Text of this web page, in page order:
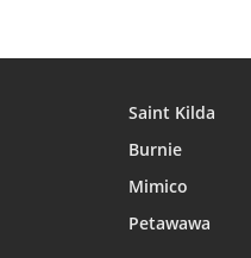
Saint Kilda
Burnie
Mimico
Petawawa